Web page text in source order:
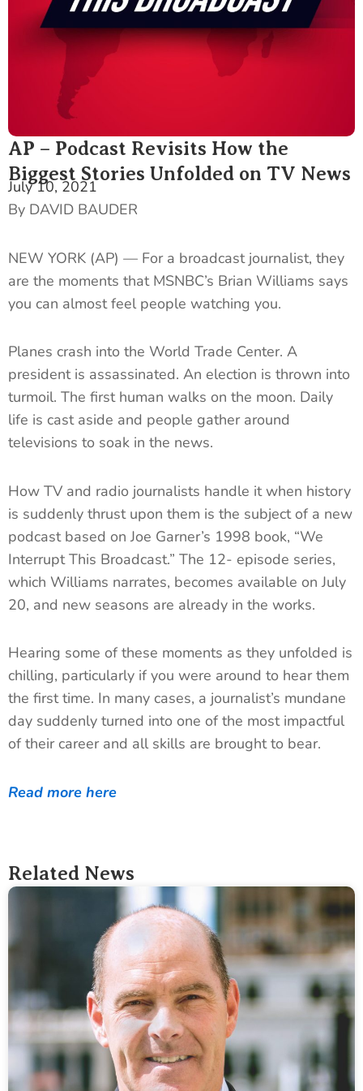
AP – Podcast Revisits How the
Biggest Stories Unfolded on TV News
July 10, 2021
By DAVID BAUDER
NEW YORK (AP) — For a broadcast journalist, they
are the moments that MSNBC’s Brian Williams says
you can almost feel people watching you.
Planes crash into the World Trade Center. A
president is assassinated. An election is thrown into
turmoil. The first human walks on the moon. Daily
life is cast aside and people gather around
televisions to soak in the news.
How TV and radio journalists handle it when history
is suddenly thrust upon them is the subject of a new
podcast based on Joe Garner’s 1998 book, “We
Interrupt This Broadcast.” The 12- episode series,
which Williams narrates, becomes available on July
20, and new seasons are already in the works.
Hearing some of these moments as they unfolded is
chilling, particularly if you were around to hear them
the first time. In many cases, a journalist’s mundane
day suddenly turned into one of the most impactful
of their career and all skills are brought to bear.
Read more here
Related News